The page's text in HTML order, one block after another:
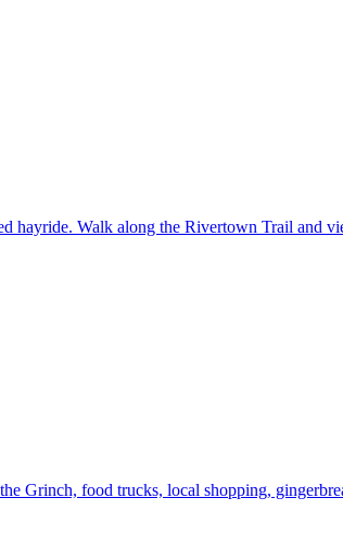
hayride. Walk along the Rivertown Trail and
Grinch, food trucks, local shopping,